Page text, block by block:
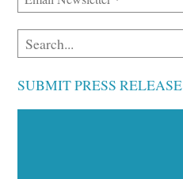
SUBMIT PRESS RELEASE